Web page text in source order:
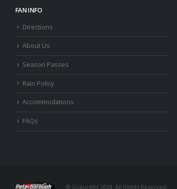
FAN INFO
Directions
About Us
Season Passes
Rain Policy
Accommodations
FAQs
© Copyright 2024. All Rights Reserved.